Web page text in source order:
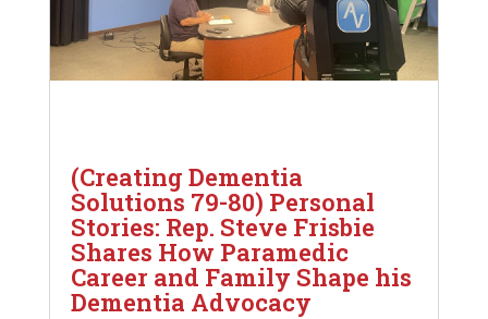
(Creating Dementia
Solutions 79-80) Personal
Stories: Rep. Steve Frisbie
Shares How Paramedic
Career and Family Shape his
Dementia Advocacy